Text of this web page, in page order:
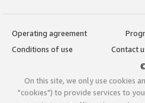
Operating agreement
Conditions of use
Contact
On this site, we only use cookies
"cookies") to provide services to